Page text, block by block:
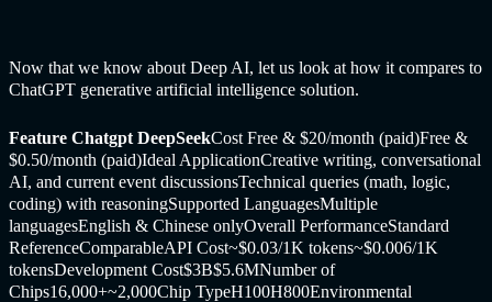
Now that we know about Deep AI, let us look at how it compares to
ChatGPT generative artificial intelligence solution.
Feature Chatgpt DeepSeekCost Free & $20/month (paid)Free &
$0.50/month (paid)Ideal ApplicationCreative writing, conversational
AI, and current event discussionsTechnical queries (math, logic,
coding) with reasoningSupported LanguagesMultiple
languagesEnglish & Chinese onlyOverall PerformanceStandard
ReferenceComparableAPI Cost~$0.03/1K tokens~$0.006/1K
tokensDevelopment Cost$3B$5.6MNumber of
Chips16,000+~2,000Chip TypeH100H800Environmental